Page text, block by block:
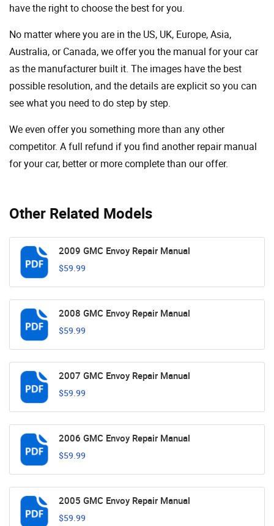
Other Related Models
2009 GMC Envoy Repair Manual
$59.99
2008 GMC Envoy Repair Manual
$59.99
2007 GMC Envoy Repair Manual
$59.99
2006 GMC Envoy Repair Manual
$59.99
2005 GMC Envoy Repair Manual
$59.99
have the right to choose the best for you.
No matter where you are in the US, UK, Europe, Asia,
Australia, or Canada, we offer you the manual for your car
as the manufacturer built it. The images have the best
possible resolution, and the details are explicit so you can
see ​​what you need to do step by step.
We even offer you something more than any other
competitor. A full refund if you find another repair manual
for your car, better or more complete than our offer.